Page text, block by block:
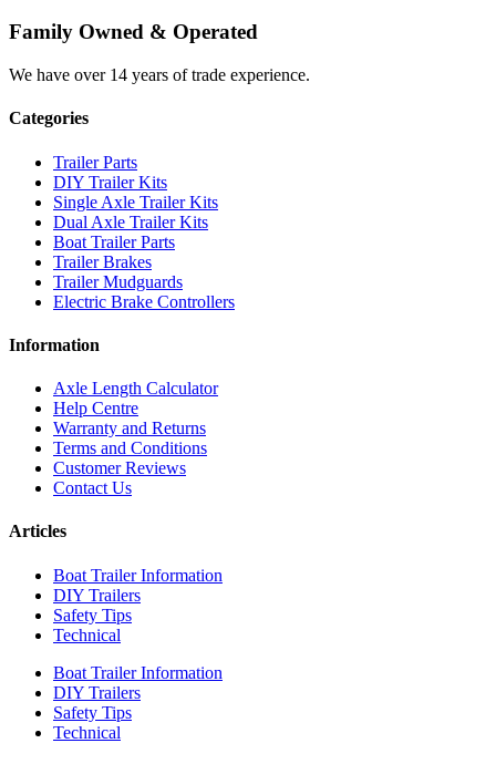
Family Owned & Operated
We have over 14 years of trade experience.
Categories
Trailer Parts
DIY Trailer Kits
Single Axle Trailer Kits
Dual Axle Trailer Kits
Boat Trailer Parts
Trailer Brakes
Trailer Mudguards
Electric Brake Controllers
Information
Axle Length Calculator
Help Centre
Warranty and Returns
Terms and Conditions
Customer Reviews
Contact Us
Articles
Boat Trailer Information
DIY Trailers
Safety Tips
Technical
Boat Trailer Information
DIY Trailers
Safety Tips
Technical